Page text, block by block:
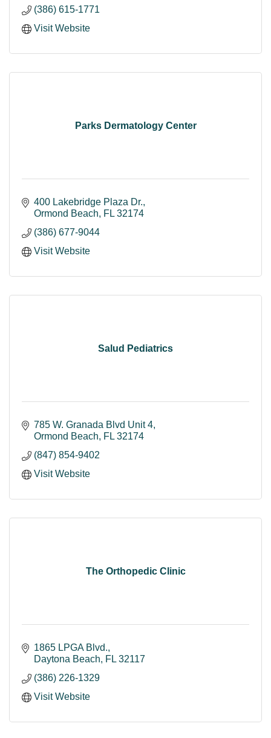
(386) 615-1771
Visit Website
Parks Dermatology Center
400 Lakebridge Plaza Dr.
Ormond Beach
FL 32174
(386) 677-9044
Visit Website
Salud Pediatrics
785 W. Granada Blvd Unit 4
Ormond Beach
FL 32174
(847) 854-9402
Visit Website
The Orthopedic Clinic
1865 LPGA Blvd.
Daytona Beach
FL 32117
(386) 226-1329
Visit Website